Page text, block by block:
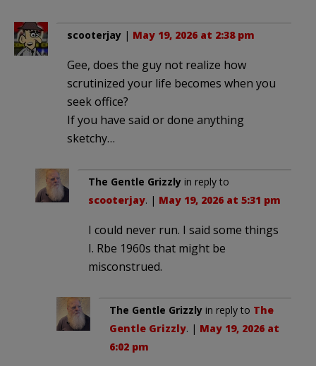
scooterjay | May 19, 2026 at 2:38 pm
Gee, does the guy not realize how
scrutinized your life becomes when you
seek office?
If you have said or done anything
sketchy…
The Gentle Grizzly in reply to
scooterjay. | May 19, 2026 at 5:31 pm
I could never run. I said some things
I. Rbe 1960s that might be
misconstrued.
The Gentle Grizzly in reply to The
Gentle Grizzly. | May 19, 2026 at
6:02 pm